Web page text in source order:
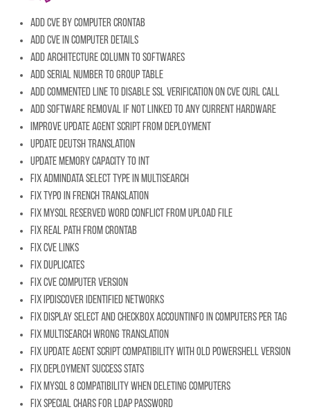
Add CVE by computer crontab
Add CVE in computer details
Add architecture column to softwares
Add serial number to group table
Add commented line to disable SSL verification on CVE cURL call
Add software removal if not linked to any current hardware
Improve update agent script from deployment
Update Deutsh translation
Update memory capacity to INT
Fix admindata select type in multisearch
Fix typo in French translation
Fix MySQL reserved word conflict from upload file
Fix real path from crontab
Fix CVE links
Fix duplicates
Fix CVE computer version
Fix IpDiscover identified networks
Fix display select and checkbox accountinfo in computers per tag
Fix multisearch wrong translation
Fix update agent script compatibility with old powershell version
Fix deployment success stats
Fix MySQL 8 compatibility when deleting computers
Fix special chars for LDAP password